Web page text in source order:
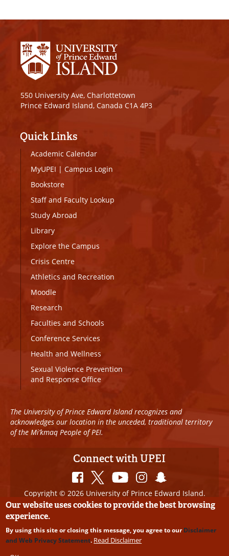
550 University Ave, Charlottetown
Prince Edward Island, Canada C1A 4P3
Quick Links
Academic Calendar
MyUPEI | Campus Login
Bookstore
Staff and Faculty Lookup
Study Abroad
Library
Explore the Campus
Crisis Centre
Athletics and Recreation
Moodle
Research
Faculties and Schools
Conference Services
Health and Wellness
Sexual Violence Prevention
and Response Office
The University of Prince Edward Island recognizes and
acknowledges our location in the unceded, traditional territory
of the Mi’kmaq People of PEI.
Connect with UPEI
Copyright © 2026 University of Prince Edward Island.
All Rights Reserved
Disclaimer
Edits
Our website uses cookies to provide the best browsing
experience.
By using this site or closing this message, you agree to ourDisclaimer
and Web Privacy Statement. Read Disclaimer